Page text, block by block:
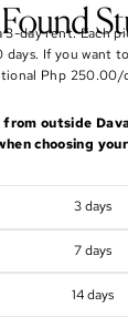
3-day rent. Each
days. If you want
Php 250.00/
from outside
choosing
3 days
7 days
14 days